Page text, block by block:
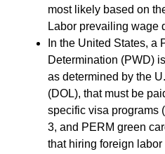
most likely based on
Labor prevailing wage
In the United States, a
Determination (PWD)
as determined by the
(DOL), that must be
specific visa programs
3, and PERM green
that hiring foreign